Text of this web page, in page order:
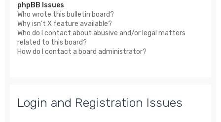
phpBB Issues
Who wrote this bulletin board?
Why isn’t X feature available?
Who do I contact about abusive and/or legal matters
related to this board?
How do I contact a board administrator?
Login and Registration Issues